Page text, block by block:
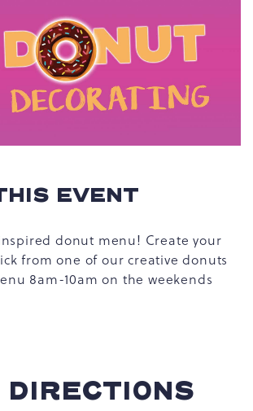
EVENT
donut menu! Create your
from one of our creative donuts
8am-10am on the weekends